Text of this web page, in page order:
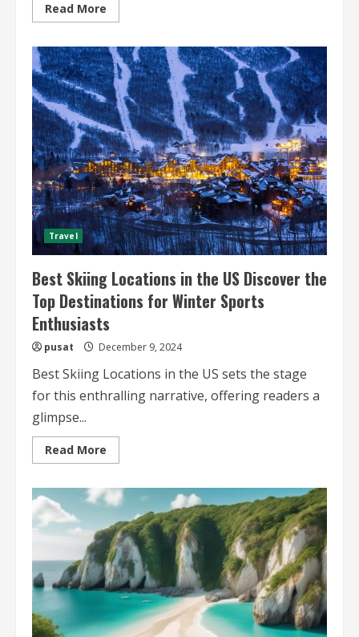
Read More
more
Safari
Tours
and
Expeditions
Unveiling
the
Thrilling
World
of
Desert
Adventures
Travel
Best Skiing Locations in the US Discover the
Top Destinations for Winter Sports
Enthusiasts
pusat December 9, 2024
Best Skiing Locations in the US sets the stage
for this enthralling narrative, offering readers a
glimpse...
Read More
more
Skiing
Locations
in
the
US
Discover
the
Top
Destinations
for
Winter
Sports
Enthusiasts